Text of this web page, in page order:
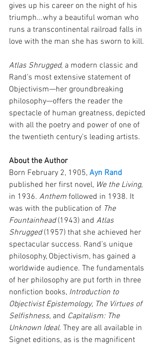
gives up his career on the night of his
triumph...why a beautiful woman who
runs a transcontinental railroad falls in
love with the man she has sworn to kill.
Atlas Shrugged, a modern classic and
Rand’s most extensive statement of
Objectivism—her groundbreaking
philosophy—offers the reader the
spectacle of human greatness, depicted
with all the poetry and power of one of
the twentieth century’s leading artists.
About the Author
Born February 2, 1905, Ayn Rand
published her first novel, We the Living,
in 1936. Anthem followed in 1938. It
was with the publication of The
Fountainhead (1943) and Atlas
Shrugged (1957) that she achieved her
spectacular success. Rand’s unique
philosophy, Objectivism, has gained a
worldwide audience. The fundamentals
of her philosophy are put forth in three
nonfiction books, Introduction to
Objectivist Epistemology, The Virtues of
Selfishness, and Capitalism: The
Unknown Ideal. They are all available in
Signet editions, as is the magnificent